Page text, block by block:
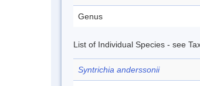
Genus
List of Individual Species - see
Syntrichia anderssonii